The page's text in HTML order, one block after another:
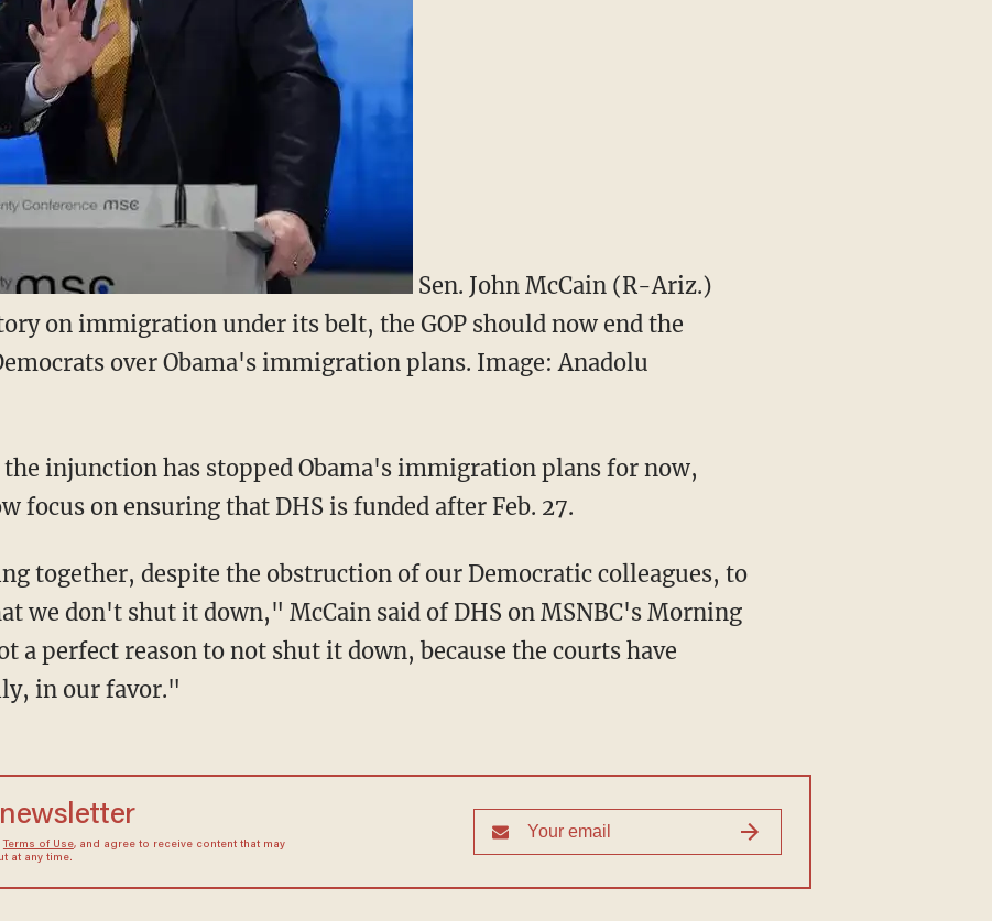
Sen. John McCain (R-Ariz.)
on immigration under its belt, the GOP should now end the
over Obama's immigration plans. Image: Anadolu
the injunction has stopped Obama's immigration plans for now,
focus on ensuring that DHS is funded after Feb. 27.
together, despite the obstruction of our Democratic colleagues, to
we don't shut it down," McCain said of DHS on MSNBC's Morning
a perfect reason to not shut it down, because the courts have
in our favor."
Terms of Use, and agree to receive content that may
at any time.